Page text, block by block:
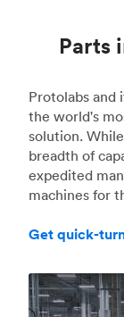
Parts
Protolabs
the world's
solution.
breadth of
expedited
machines for
Get quick-